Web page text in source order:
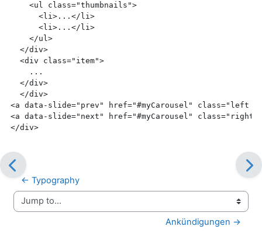
    <ul
class="thumbnails">
      <li>
... </li>
      <li>
... </li>
    </ul>
  </div>
  <div
class="item">
    ...
</div>
  </div>
<a data-slide="prev" href="#myCarousel" class="left
<a data-slide="next" href="#myCarousel" class="right
</div>
← Typography
Jump to...
Ankündigungen →